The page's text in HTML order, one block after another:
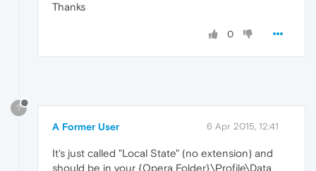
Thanks
0
?
A Former User 6 Apr 2015, 12:41
It's just called "Local State" (no extension) and
should be in your {Opera Folder}\Profile\Data